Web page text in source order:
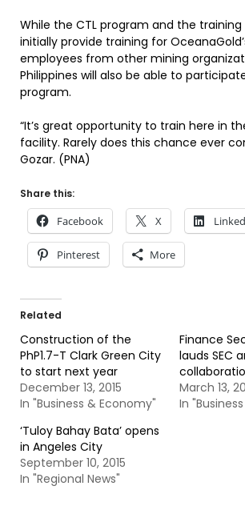
While the CTL program and the
initially provide training for
employees from other mining
Philippines will also be able to
program.
“It’s great opportunity to train here in
facility. Rarely does this chance ever
Gozar. (PNA)
Share this:
Facebook X
Pinterest More
Related
Construction of the
PhP1.7-T Clark Green City
to start next year
December 13, 2015
In "Business & Economy"
Finance
lauds SEC
March 13,
In
‘Tuloy Bahay Bata’ opens
in Angeles City
September 10, 2015
In "Regional News"